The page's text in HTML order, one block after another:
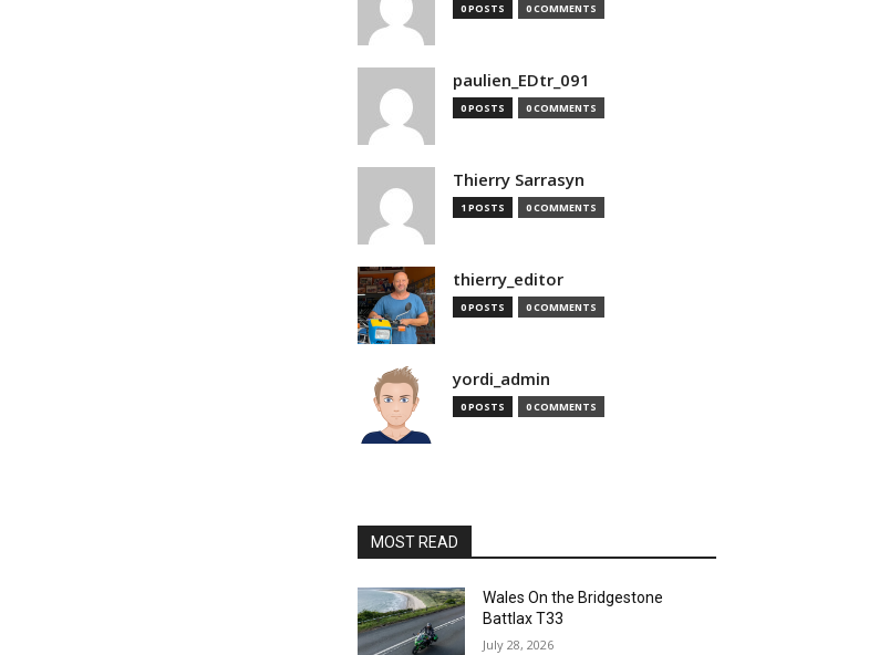
0 POSTS 0 COMMENTS
paulien_EDtr_091
0 POSTS 0 COMMENTS
Thierry Sarrasyn
1 POSTS 0 COMMENTS
thierry_editor
0 POSTS 0 COMMENTS
yordi_admin
0 POSTS 0 COMMENTS
MOST READ
Wales On the Bridgestone
Battlax T33
July 28, 2026